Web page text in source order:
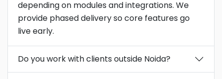
depending on modules and integrations. We
provide phased delivery so core features go
live early.
Do you work with clients outside Noida?